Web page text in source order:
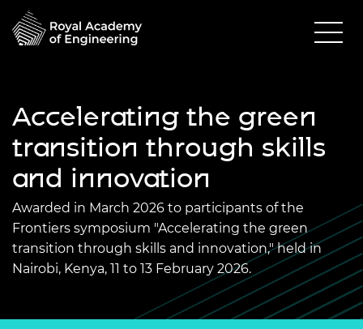
Accelerating the green
transition through skills
and innovation
Awarded in March 2026 to participants of the
Frontiers symposium "Accelerating the green
transition through skills and innovation," held in
Nairobi, Kenya, 11 to 13 February 2026.